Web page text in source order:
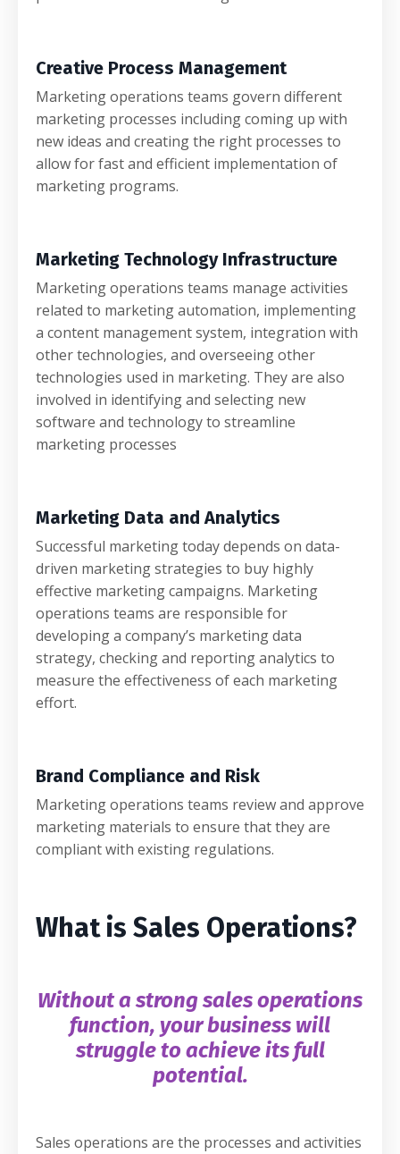
Creative Process Management
Marketing operations teams govern different
marketing processes including coming up with
new ideas and creating the right processes to
allow for fast and efficient implementation of
marketing programs.
Marketing Technology Infrastructure
Marketing operations teams manage activities
related to marketing automation, implementing
a content management system, integration with
other technologies, and overseeing other
technologies used in marketing. They are also
involved in identifying and selecting new
software and technology to streamline
marketing processes
Marketing Data and Analytics
Successful marketing today depends on data-
driven marketing strategies to buy highly
effective marketing campaigns. Marketing
operations teams are responsible for
developing a company’s marketing data
strategy, checking and reporting analytics to
measure the effectiveness of each marketing
effort.
Brand Compliance and Risk
Marketing operations teams review and approve
marketing materials to ensure that they are
compliant with existing regulations.
What is Sales Operations?
Without a strong sales operations
function, your business will
struggle to achieve its full
potential.
Sales operations are the processes and activities